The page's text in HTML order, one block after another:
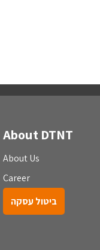
About DTNT
About Us
Career
ביטול עסקה